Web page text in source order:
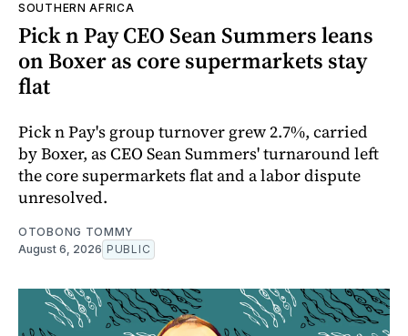
SOUTHERN AFRICA
Pick n Pay CEO Sean Summers leans
on Boxer as core supermarkets stay
flat
Pick n Pay's group turnover grew 2.7%, carried
by Boxer, as CEO Sean Summers' turnaround left
the core supermarkets flat and a labor dispute
unresolved.
OTOBONG TOMMY
August 6, 2026 PUBLIC